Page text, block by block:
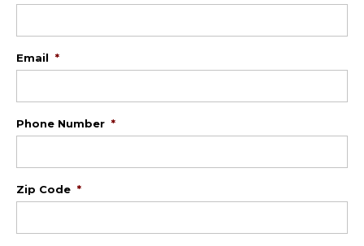
Email *
Phone Number *
Zip Code *